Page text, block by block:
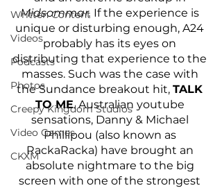
Written Content
Videos
Podcasts
Photos
Creepy Kingdom Studios
Video Games
CKXM
Midsommar. If the experience is
unique or disturbing enough, A24
probably has its eyes on
distributing that experience to the
masses. Such was the case with
the Sundance breakout hit, TALK
TO ME. Australian youtube
sensations, Danny & Michael
Phillipou (also known as
RackaRacka) have brought an
absolute nightmare to the big
screen with one of the strongest